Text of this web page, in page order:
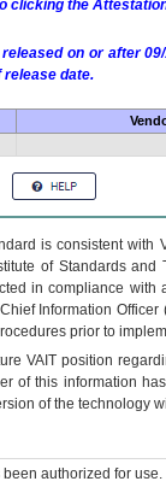
clicking the
on or after
date.
is consistent
of Standards
in compliance
Information
prior to
VA IT position
of this information
of the technology
authorized for use.